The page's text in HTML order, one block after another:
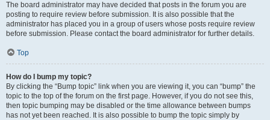
The board administrator may have decided that posts in the forum you are
posting to require review before submission. It is also possible that the
administrator has placed you in a group of users whose posts require review
before submission. Please contact the board administrator for further details.
Top
How do I bump my topic?
By clicking the “Bump topic” link when you are viewing it, you can “bump” the
topic to the top of the forum on the first page. However, if you do not see this,
then topic bumping may be disabled or the time allowance between bumps
has not yet been reached. It is also possible to bump the topic simply by